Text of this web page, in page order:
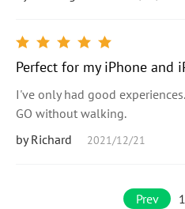
Perfect for my iPhone and
I've only had good
GO without walking.
by Richard
2021/12/21
Prev 1